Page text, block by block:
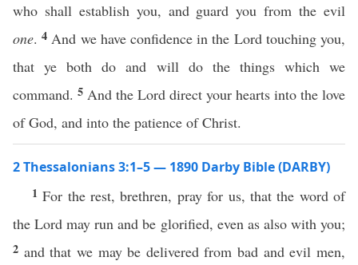
who shall establish you, and guard you from the evil
one.4 And we have confidence in the Lord touching you,
that ye both do and will do the things which we
command. 5 And the Lord direct your hearts into the love
of God, and into the patience of Christ.
2 Thessalonians 3:1–5 — 1890 Darby Bible (DARBY)
1For the rest, brethren, pray for us, that the word of
the Lord may run and be glorified, even as also with you;
2 and that we may be delivered from bad and evil men,